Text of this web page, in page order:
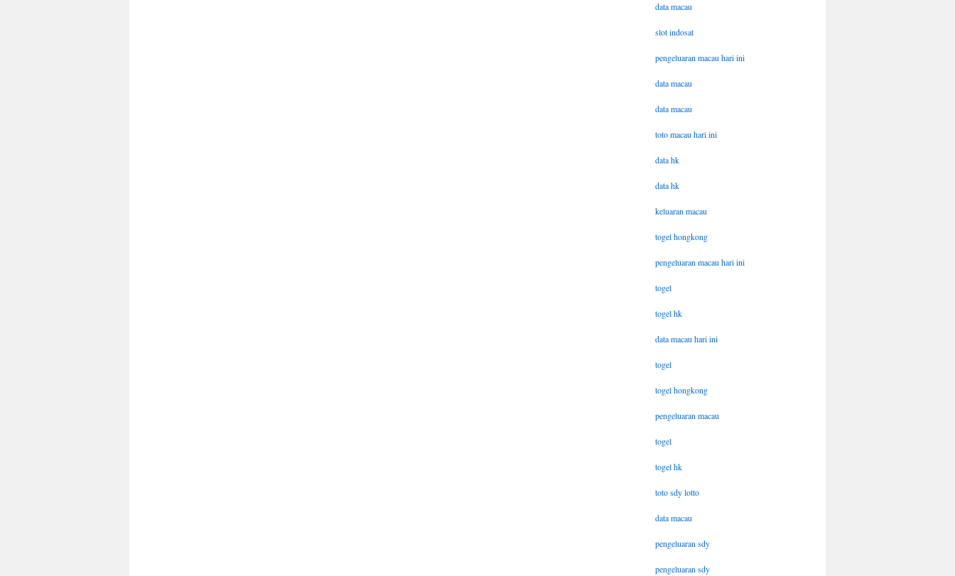
data macau
slot indosat
pengeluaran macau hari ini
data macau
data macau
toto macau hari ini
data hk
data hk
keluaran macau
togel hongkong
pengeluaran macau hari ini
togel
togel hk
data macau hari ini
togel
togel hongkong
pengeluaran macau
togel
togel hk
toto sdy lotto
data macau
pengeluaran sdy
pengeluaran sdy